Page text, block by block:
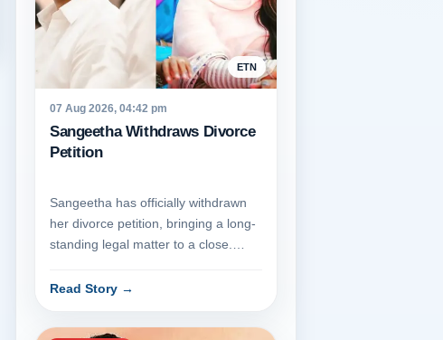
ETN
07 Aug 2026, 04:42 pm
Sangeetha Withdraws Divorce
Petition
Sangeetha has officially withdrawn
her divorce petition, bringing a long-
standing legal matter to a close.
Read Story →